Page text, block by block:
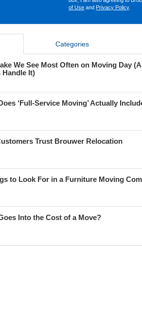
of Use andPrivacy Policy.
Categories
We See Most Often on Moving Day
Handle It)
‘Full-Service Moving’ Actually
Trust Brouwer Relocation
to Look For in a Furniture Moving
Into the Cost of a Move?